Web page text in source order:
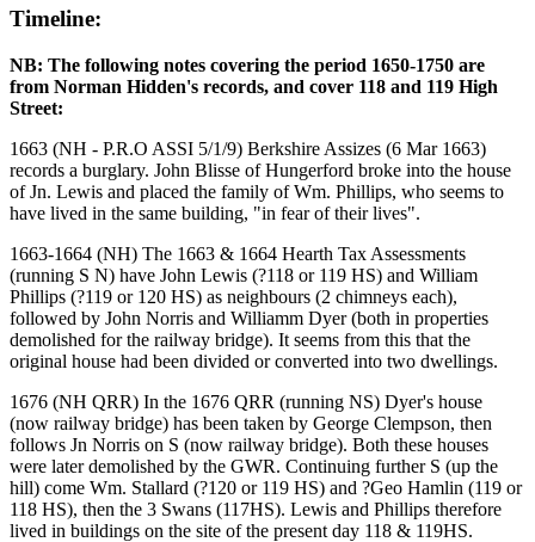
Timeline:
NB: The following notes covering the period 1650-1750 are
from Norman Hidden's records, and cover 118 and 119 High
Street:
1663 (NH - P.R.O ASSI 5/1/9) Berkshire Assizes (6 Mar 1663)
records a burglary. John Blisse of Hungerford broke into the house
of Jn. Lewis and placed the family of Wm. Phillips, who seems to
have lived in the same building, "in fear of their lives".
1663-1664 (NH) The 1663 & 1664 Hearth Tax Assessments
(running S N) have John Lewis (?118 or 119 HS) and William
Phillips (?119 or 120 HS) as neighbours (2 chimneys each),
followed by John Norris and Williamm Dyer (both in properties
demolished for the railway bridge). It seems from this that the
original house had been divided or converted into two dwellings.
1676 (NH QRR) In the 1676 QRR (running NS) Dyer's house
(now railway bridge) has been taken by George Clempson, then
follows Jn Norris on S (now railway bridge). Both these houses
were later demolished by the GWR. Continuing further S (up the
hill) come Wm. Stallard (?120 or 119 HS) and ?Geo Hamlin (119 or
118 HS), then the 3 Swans (117HS). Lewis and Phillips therefore
lived in buildings on the site of the present day 118 & 119HS.